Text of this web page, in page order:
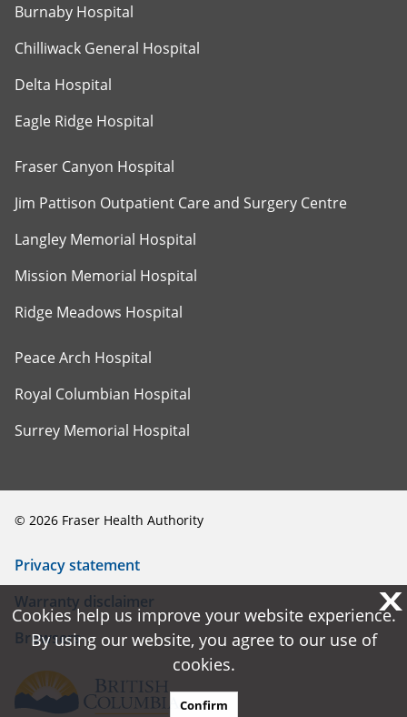
Burnaby Hospital
Chilliwack General Hospital
Delta Hospital
Eagle Ridge Hospital
Fraser Canyon Hospital
Jim Pattison Outpatient Care and Surgery Centre
Langley Memorial Hospital
Mission Memorial Hospital
Ridge Meadows Hospital
Peace Arch Hospital
Royal Columbian Hospital
Surrey Memorial Hospital
© 2026 Fraser Health Authority
Privacy statement
Warranty disclaimer
Browsers
X
Cookies help us improve your website experience.
By using our website, you agree to our use of
cookies.
Confirm
X
Cookies help us improve your website experience.
By using our website, you agree to our use of
cookies.
Confirm